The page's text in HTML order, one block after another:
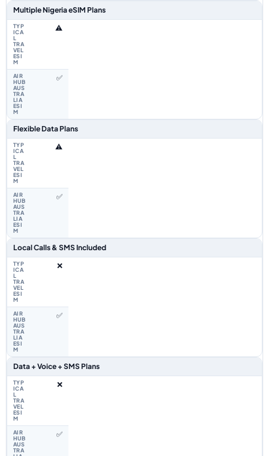
Multiple Nigeria eSIM Plans
⚠️
✅
Flexible Data Plans
⚠️
✅
Local Calls & SMS Included
❌
✅
Data + Voice + SMS Plans
❌
✅